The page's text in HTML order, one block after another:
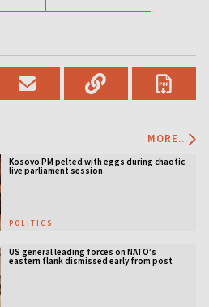
MORE...
Kosovo PM pelted with eggs during chaotic
live parliament session
POLITICS
US general leading forces on NATO’s
eastern flank dismissed early from post